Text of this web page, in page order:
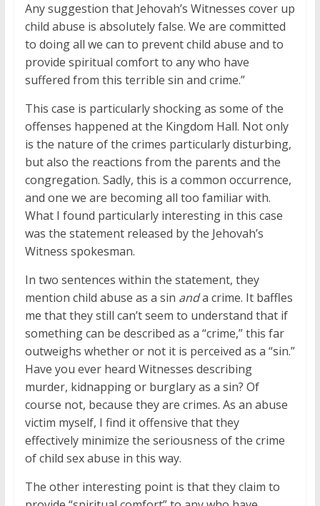
Any suggestion that Jehovah’s Witnesses cover up
child abuse is absolutely false. We are committed
to doing all we can to prevent child abuse and to
provide spiritual comfort to any who have
suffered from this terrible sin and crime.”
This case is particularly shocking as some of the
offenses happened at the Kingdom Hall. Not only
is the nature of the crimes particularly disturbing,
but also the reactions from the parents and the
congregation. Sadly, this is a common occurrence,
and one we are becoming all too familiar with.
What I found particularly interesting in this case
was the statement released by the Jehovah’s
Witness spokesman.
In two sentences within the statement, they
mention child abuse as a sin anda crime. It baffles
me that they still can’t seem to understand that if
something can be described as a “crime,” this far
outweighs whether or not it is perceived as a “sin.”
Have you ever heard Witnesses describing
murder, kidnapping or burglary as a sin? Of
course not, because they are crimes. As an abuse
victim myself, I find it offensive that they
effectively minimize the seriousness of the crime
of child sex abuse in this way.
The other interesting point is that they claim to